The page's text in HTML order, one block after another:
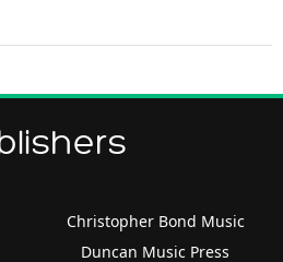
Christopher Bond Music
Duncan Music Press